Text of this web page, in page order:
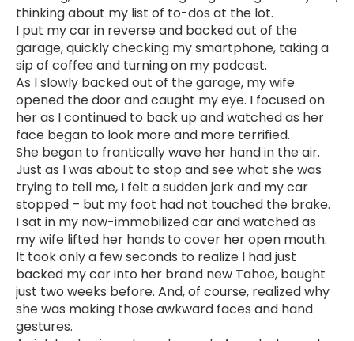
thinking about my list of to-dos at the lot.
I put my car in reverse and backed out of the
garage, quickly checking my smartphone, taking a
sip of coffee and turning on my podcast.
As I slowly backed out of the garage, my wife
opened the door and caught my eye. I focused on
her as I continued to back up and watched as her
face began to look more and more terrified.
She began to frantically wave her hand in the air.
Just as I was about to stop and see what she was
trying to tell me, I felt a sudden jerk and my car
stopped – but my foot had not touched the brake.
I sat in my now-immobilized car and watched as
my wife lifted her hands to cover her open mouth.
It took only a few seconds to realize I had just
backed my car into her brand new Tahoe, bought
just two weeks before. And, of course, realized why
she was making those awkward faces and hand
gestures.